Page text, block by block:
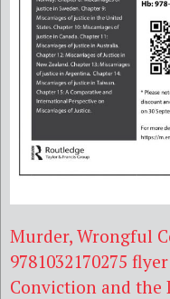
Murder, Wrongful
9781032170275 flyer
Conviction and the